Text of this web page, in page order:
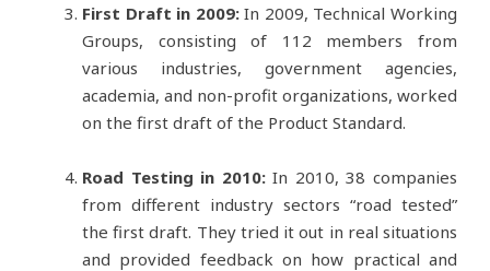
First Draft in 2009:In 2009, Technical Working
Groups, consisting of 112 members from
various industries, government agencies,
academia, and non-profit organizations, worked
on the first draft of the Product Standard.
Road Testing in 2010:In 2010, 38 companies
from different industry sectors “road tested”
the first draft. They tried it out in real situations
and provided feedback on how practical and